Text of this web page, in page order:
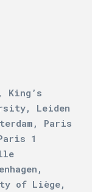
King’s
Leiden
Paris
1
of Liège,